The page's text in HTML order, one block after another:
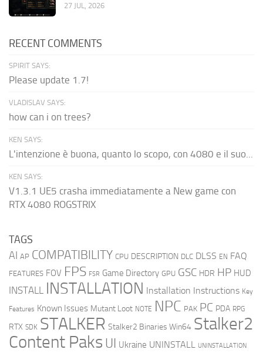
27 JUL, 2026
RECENT COMMENTS
SPIRIT SAYS:
Please update 1.7!
VLADISLAV SAYS:
how can i on trees?
KEN SAYS:
L'intenzione è buona, quanto lo scopo, con 4080 e il suo...
KEN SAYS:
V1.3.1 UE5 crasha immediatamente a New game con
RTX 4080 ROGSTRIX
TAGS
AI AP COMPATIBILITY CPU DESCRIPTION DLC DLSS EN FAQ
FEATURES FOV FPS FSR Game Directory GPU GSC HDR HP HUD
INSTALL INSTALLATION Installation Instructions Key
Features Known Issues Mutant Loot NOTE NPC PAK PC PDA RPG
RTX SDK STALKER Stalker2 Binaries Win64 Stalker2
Content Paks UI Ukraine UNINSTALL UNINSTALLATION